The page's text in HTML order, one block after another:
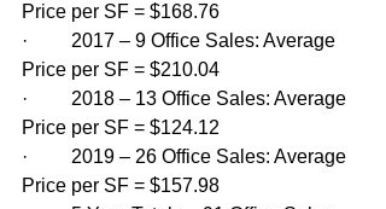
Price per SF = $168.76
·         2017 – 9 Office Sales: Average
Price per SF = $210.04
·         2018 – 13 Office Sales: Average
Price per SF = $124.12
·         2019 – 26 Office Sales: Average
Price per SF = $157.98